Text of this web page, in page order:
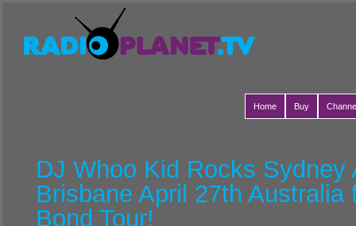
Home Buy
DJ Whoo Kid Rocks Sydney
Brisbane April 27th Australia
Bond Tour!